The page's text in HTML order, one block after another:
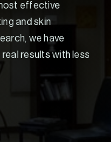
effective
and skin
we have
results with less